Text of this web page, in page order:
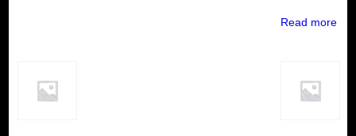
Read more